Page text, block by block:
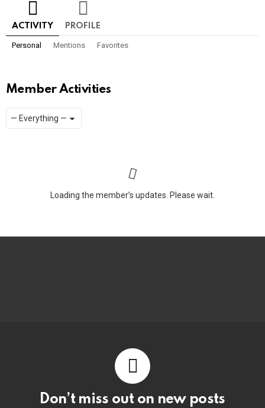
ACTIVITY PROFILE
Personal Mentions Favorites
Member Activities
RSS
Loading the member’s updates. Please wait.
Don’t miss out on new posts